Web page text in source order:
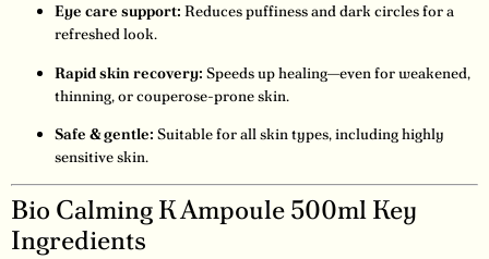
Eye care support: Reduces puffiness and dark circles for a
refreshed look.
Rapid skin recovery: Speeds up healing—even for weakened,
thinning, or couperose-prone skin.
Safe & gentle: Suitable for all skin types, including highly
sensitive skin.
Bio Calming K Ampoule 500ml Key
Ingredients